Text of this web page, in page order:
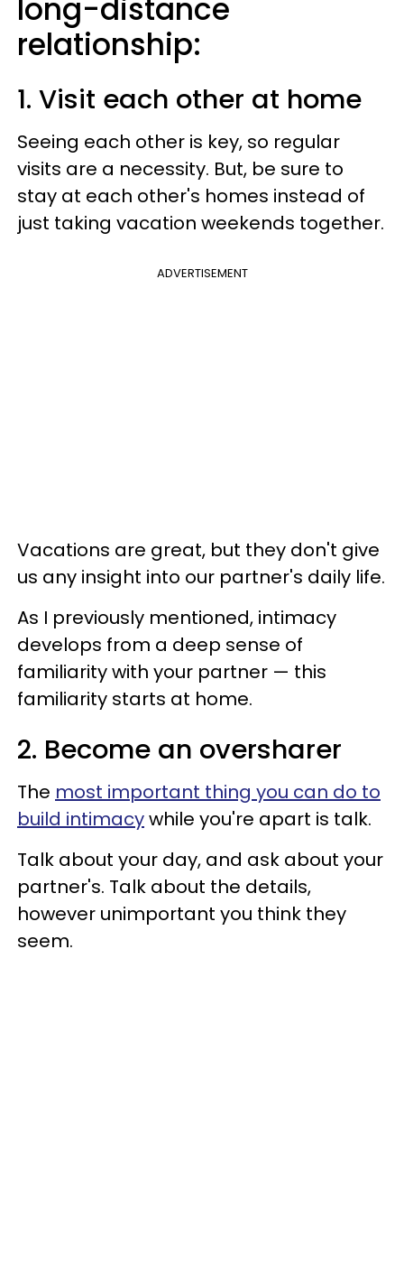
long-distance
relationship:
1. Visit each other at home
Seeing each other is key, so regular
visits are a necessity. But, be sure to
stay at each other's homes instead of
just taking vacation weekends together.
ADVERTISEMENT
Vacations are great, but they don't give
us any insight into our partner's daily life.
As I previously mentioned, intimacy
develops from a deep sense of
familiarity with your partner — this
familiarity starts at home.
2. Become an oversharer
The most important thing you can do to
build intimacywhile you're apart is talk.
Talk about your day, and ask about your
partner's. Talk about the details,
however unimportant you think they
seem.